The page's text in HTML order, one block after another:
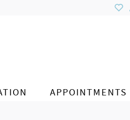
APPOINTMENTS